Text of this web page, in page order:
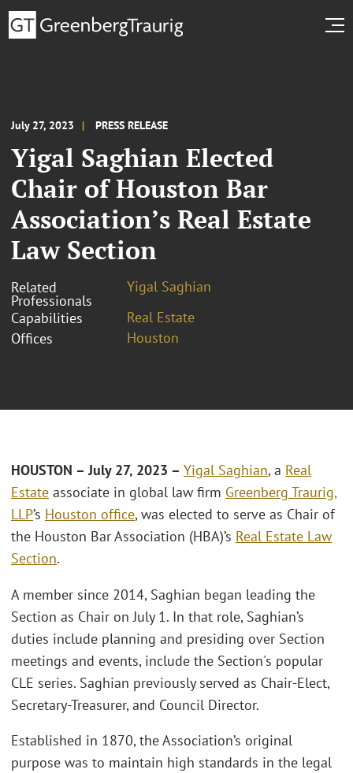
July 27, 2023 PRESS RELEASE
Yigal Saghian Elected
Chair of Houston Bar
Association’s Real Estate
Law Section
Related
Professionals
Yigal Saghian
Capabilities
Real Estate
Offices
Houston
HOUSTON – July 27, 2023 – Yigal Saghian, a Real
Estate associate in global law firm Greenberg Traurig,
LLP’s Houston office, was elected to serve as Chair of
the Houston Bar Association (HBA)’s Real Estate Law
Section.
A member since 2014, Saghian began leading the
Section as Chair on July 1. In that role, Saghian’s
duties include planning and presiding over Section
meetings and events, include the Section's popular
CLE series. Saghian previously served as Chair-Elect,
Secretary-Treasurer, and Council Director.
Established in 1870, the Association’s original
purpose was to maintain high standards in the legal